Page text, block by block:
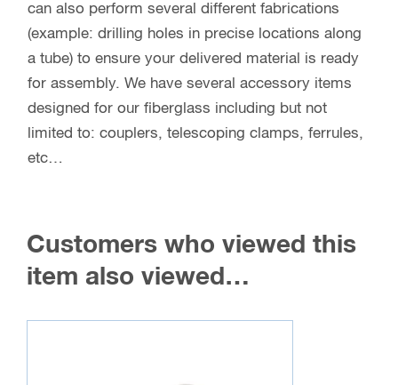
can also perform several different fabrications
(example: drilling holes in precise locations along
a tube) to ensure your delivered material is ready
for assembly. We have several accessory items
designed for our fiberglass including but not
limited to: couplers, telescoping clamps, ferrules,
etc…
Customers who viewed this
item also viewed…